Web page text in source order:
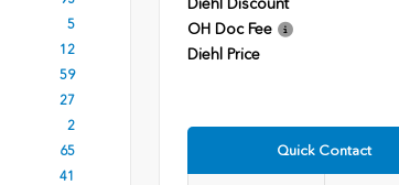
5
12
59
27
2
65
41
Diehl Discount
OH Doc Fee
Diehl Price
Quick Contact